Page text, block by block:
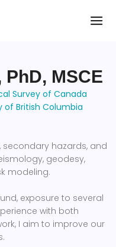
MSCE
Survey of Canada
of British Columbia
secondary hazards, and
geodesy,
modeling.
exposure to several
with both
I aim to improve our